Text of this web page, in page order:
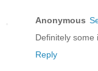
Anonymous
Definitely some
Reply